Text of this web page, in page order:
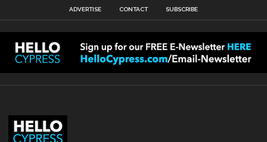
ADVERTISE CONTACT SUBSCRIBE